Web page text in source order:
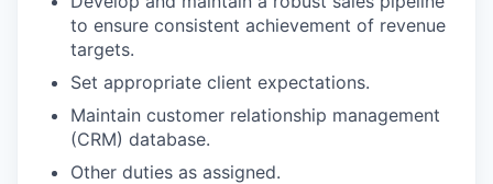
to ensure consistent achievement of revenue
targets.
Set appropriate client expectations.
Maintain customer relationship management
(CRM) database.
Other duties as assigned.